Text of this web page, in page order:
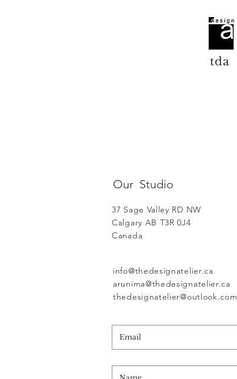
tda
Our Studio
37 Sage Valley RD NW
Calgary AB T3R 0J4
Canada
info@thedesignatelier.ca
arunima@thedesignatelier.ca
thedesignatelier@outlook.com